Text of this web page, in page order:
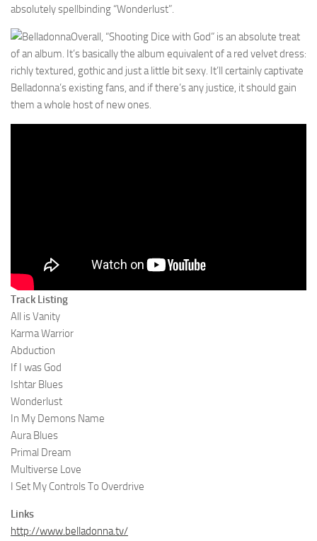
absolutely spellbinding “Wonderlust”.
Overall, “Shooting Dice with God” is an absolute treat
of an album. It’s basically the album equivalent of a red velvet dress:
richly textured, gothic and just a little bit sexy. It’ll certainly captivate
Belladonna’s existing fans, and if there’s any justice, it should gain
them a whole host of new ones.
Track Listing
All is Vanity
Karma Warrior
Abduction
If I was God
Ishtar Blues
Wonderlust
In My Demons Name
Aura Blues
Primal Dream
Multiverse Love
I Set My Controls To Overdrive
Links
http://www.belladonna.tv/